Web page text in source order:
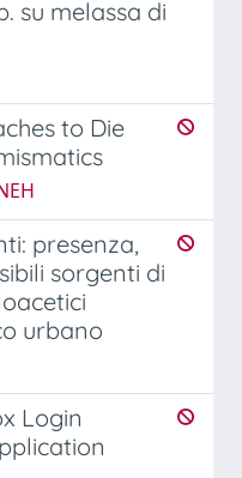
su melassa di
to Die
presenza,
sorgenti di
urbano
Login